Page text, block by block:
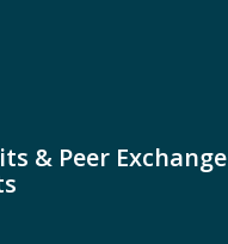
& Peer Exchange